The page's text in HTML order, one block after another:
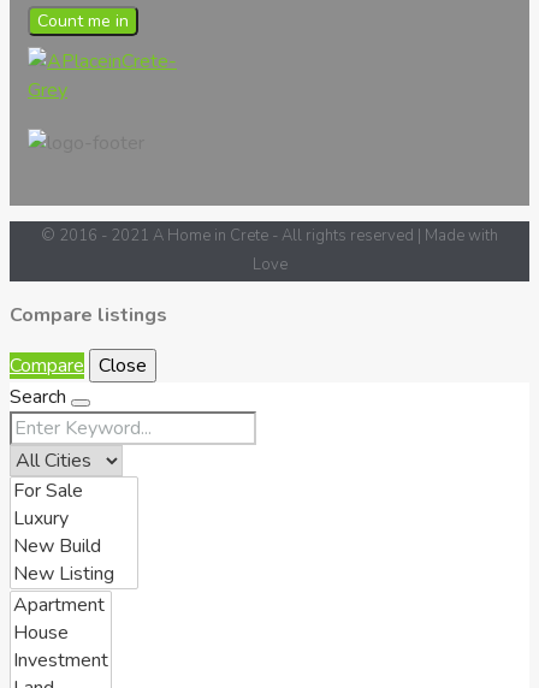
Count me in
© 2016 - 2021 A Home in Crete - All rights reserved | Made with
Love
Compare listings
Compare Close
Search